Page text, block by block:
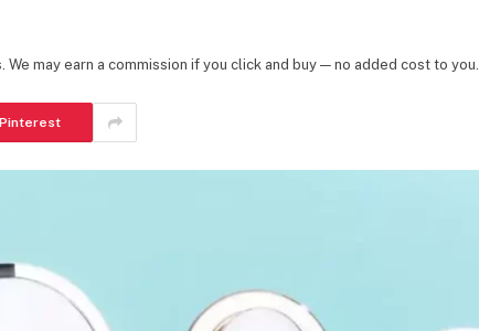
Pinterest
may earn a commission if you click and buy — no added cost to you.